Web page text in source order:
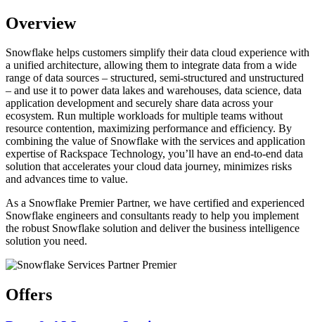
Overview
Snowflake helps customers simplify their data cloud experience with
a unified architecture, allowing them to integrate data from a wide
range of data sources – structured, semi-structured and unstructured
– and use it to power data lakes and warehouses, data science, data
application development and securely share data across your
ecosystem. Run multiple workloads for multiple teams without
resource contention, maximizing performance and efficiency. By
combining the value of Snowflake with the services and application
expertise of Rackspace Technology, you’ll have an end-to-end data
solution that accelerates your cloud data journey, minimizes risks
and advances time to value.
As a Snowflake Premier Partner, we have certified and experienced
Snowflake engineers and consultants ready to help you implement
the robust Snowflake solution and deliver the business intelligence
solution you need.
Offers